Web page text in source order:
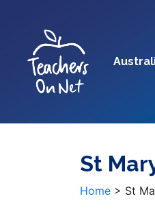
St
Home > St